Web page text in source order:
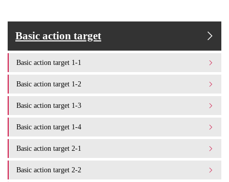
Basic action target
Basic action target 1-1
Basic action target 1-2
Basic action target 1-3
Basic action target 1-4
Basic action target 2-1
Basic action target 2-2